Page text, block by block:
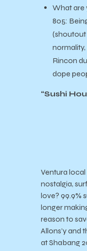
What are
805:
(shoutout
normality,
Rincon
dope
“Sushi
Ventura
nostalgia,
love? 99.9%
longer
reason to
Allons’y and
at Shabang